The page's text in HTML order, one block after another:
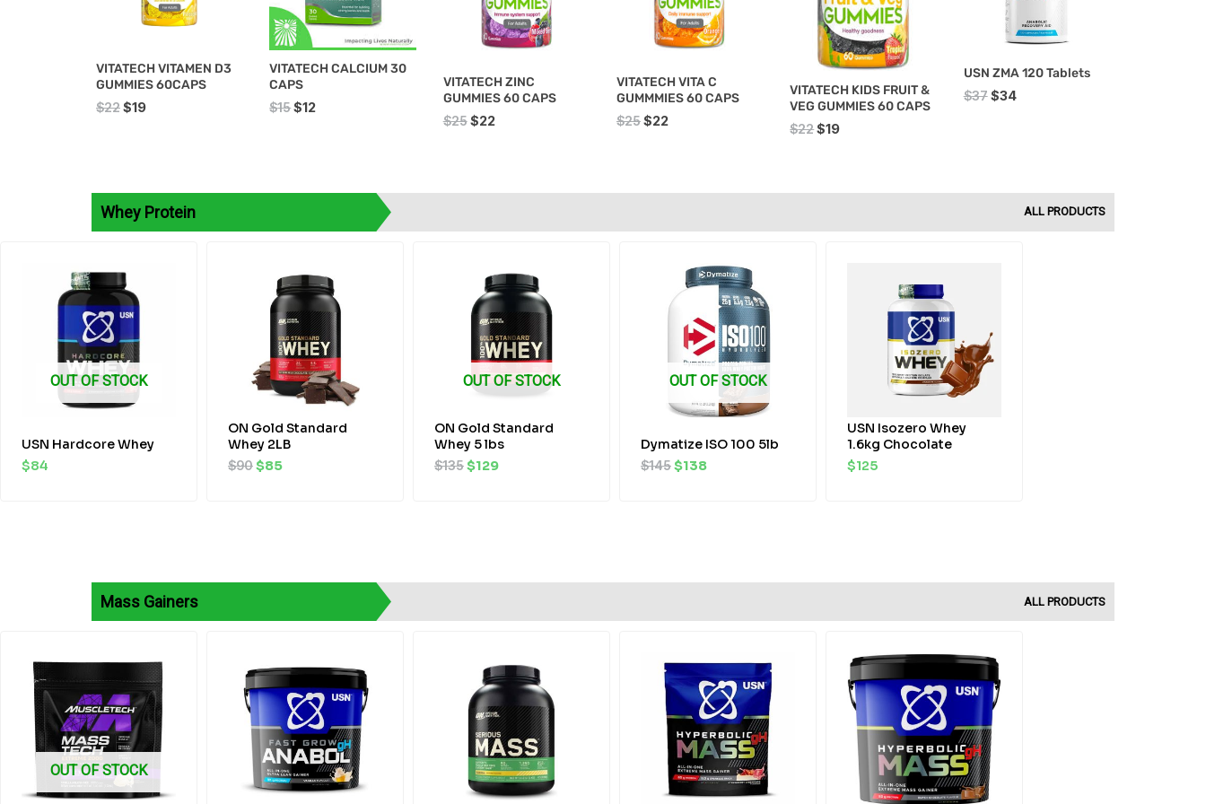
VITATECH VITAMEN D3
GUMMIES 60CAPS
$22$19
VITATECH CALCIUM 30
CAPS
$15$12
VITATECH ZINC
GUMMIES 60 CAPS
$25$22
VITATECH VITA C
GUMMMIES 60 CAPS
$25$22
VITATECH KIDS FRUIT &
VEG GUMMIES 60 CAPS
$22$19
USN ZMA 120 Tablets
$37$34
Whey Protein ALL PRODUCTS
OUT OF STOCK
USN Hardcore Whey
$84
ON Gold Standard
Whey 2LB
$90
was:
$90.
$85
is:
$85.
OUT OF STOCK
ON Gold Standard
Whey 5 lbs
$135
was:
$135.
$129
is:
$129.
OUT OF STOCK
Dymatize ISO 100 5lb
$145
price
was:
$145.
$138
price
is:
$138.
USN Isozero Whey
1.6kg Chocolate
$125
Mass Gainers ALL PRODUCTS
OUT OF STOCK
was:
$95.
is:
$90.